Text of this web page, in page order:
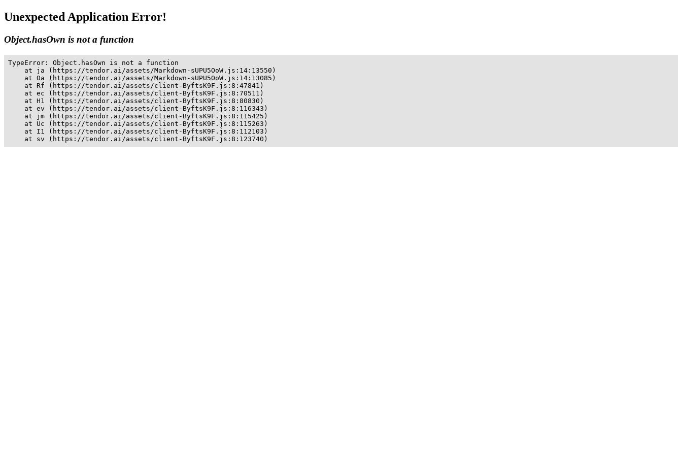
Unexpected Application Error!
Object.hasOwn is not a function
TypeError: Object.hasOwn is not a function
    at ja (https://tendor.ai/assets/Markdown-sUPU5OoW.js:14:13550)
    at Oa (https://tendor.ai/assets/Markdown-sUPU5OoW.js:14:13085)
    at Rf (https://tendor.ai/assets/client-ByftsK9F.js:8:47841)
    at ec (https://tendor.ai/assets/client-ByftsK9F.js:8:70511)
    at H1 (https://tendor.ai/assets/client-ByftsK9F.js:8:80830)
    at ev (https://tendor.ai/assets/client-ByftsK9F.js:8:116343)
    at jm (https://tendor.ai/assets/client-ByftsK9F.js:8:115425)
    at Uc (https://tendor.ai/assets/client-ByftsK9F.js:8:115263)
    at I1 (https://tendor.ai/assets/client-ByftsK9F.js:8:112103)
    at sv (https://tendor.ai/assets/client-ByftsK9F.js:8:123740)